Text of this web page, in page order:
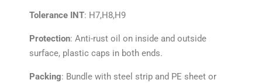
Tolerance INT: H7,H8,H9
Protection: Anti-rust oil on inside and outside
surface, plastic caps in both ends.
Packing: Bundle with steel strip and PE sheet or